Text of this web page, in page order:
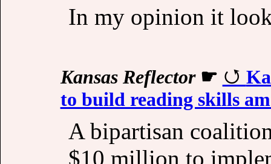
In my opinion it
Kansas Reflector☛
to build reading skills
A bipartisan
$10 million to